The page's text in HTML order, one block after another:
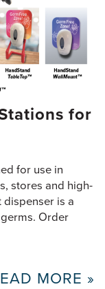
for
for use in
stores and high-
is a
Order
MORE »